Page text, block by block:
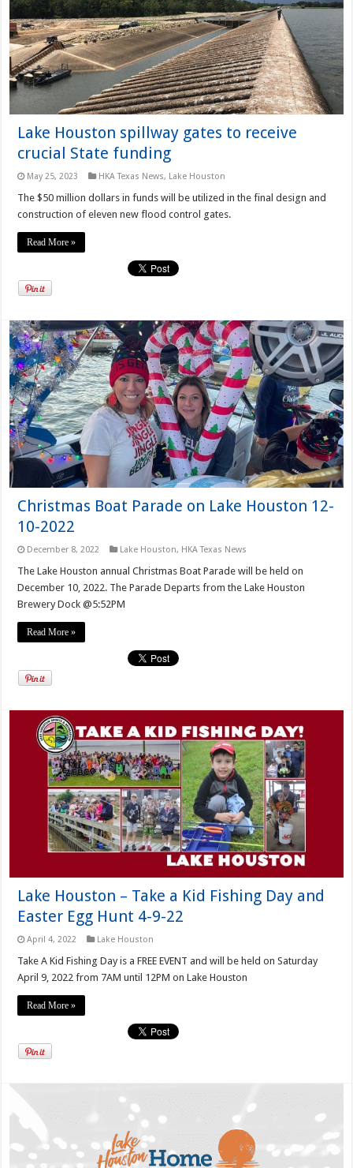
Lake Houston spillway gates to receive
crucial State funding
May 25, 2023 HKA Texas News, Lake Houston
The $50 million dollars in funds will be utilized in the final design and
construction of eleven new flood control gates.
Read More »
Christmas Boat Parade on Lake Houston 12-
10-2022
December 8, 2022 Lake Houston, HKA Texas News
The Lake Houston annual Christmas Boat Parade will be held on
December 10, 2022. The Parade Departs from the Lake Houston
Brewery Dock @5:52PM
Read More »
Lake Houston – Take a Kid Fishing Day and
Easter Egg Hunt 4-9-22
April 4, 2022 Lake Houston
Take A Kid Fishing Day is a FREE EVENT and will be held on Saturday
April 9, 2022 from 7AM until 12PM on Lake Houston
Read More »